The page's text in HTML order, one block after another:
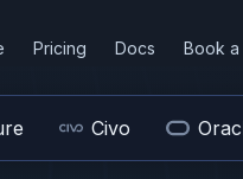
Pricing Docs Book a
Civo